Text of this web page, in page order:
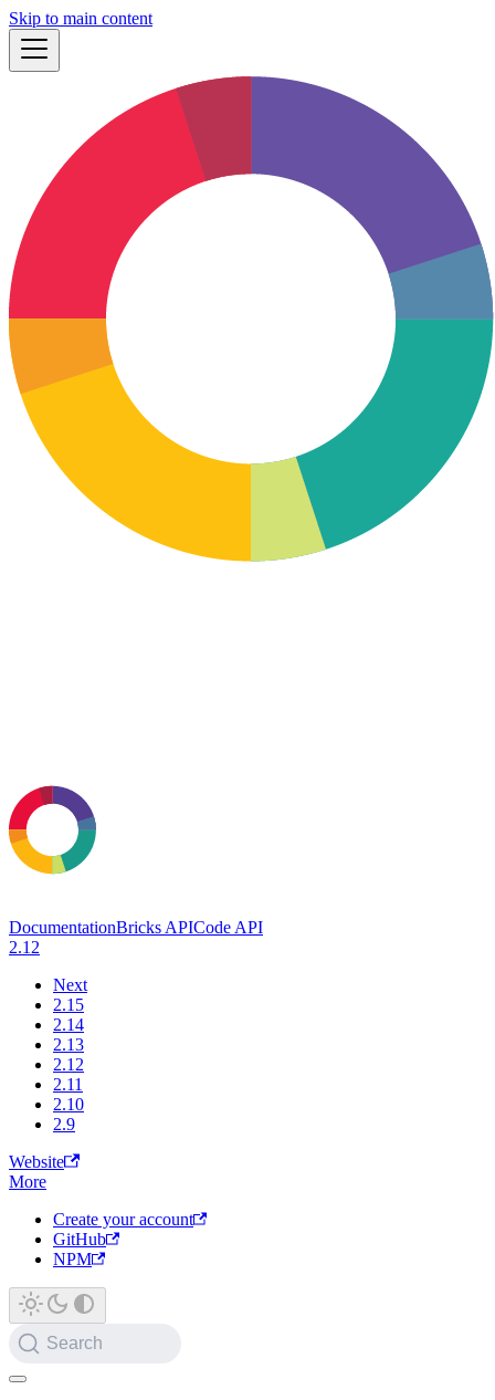
Skip to main content
DocumentationBricks APICode API
2.12
Next
2.15
2.14
2.13
2.12
2.11
2.10
2.9
Website
More
Create your account
GitHub
NPM
Search